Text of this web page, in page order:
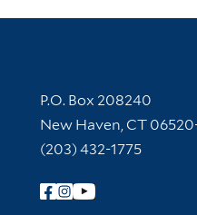
Contact
P.O. Box 208240
New Haven, CT
(203) 432-1775
Follow Yale Library